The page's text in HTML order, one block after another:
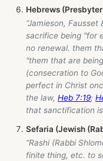
Hebrews
“Jamieson, Fausset
sacrifice being "for
no renewal. them
"them that are
(consecration to
perfect in Christ
the law, Heb 7:19;
that sanctification
Sefaria (Jewish
“Rashi (Rabbi
finite thing, etc. to